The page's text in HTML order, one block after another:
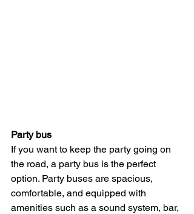
Party bus
If you want to keep the party going on
the road, a party bus is the perfect
option. Party buses are spacious,
comfortable, and equipped with
amenities such as a sound system, bar,